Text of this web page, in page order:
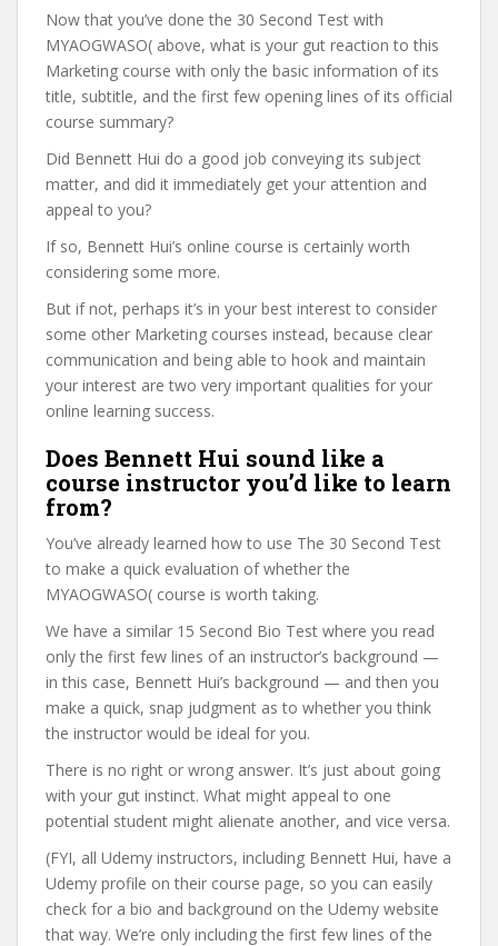
Now that you’ve done the 30 Second Test with
MYAOGWASO( above, what is your gut reaction to this
Marketing course with only the basic information of its
title, subtitle, and the first few opening lines of its official
course summary?
Did Bennett Hui do a good job conveying its subject
matter, and did it immediately get your attention and
appeal to you?
If so, Bennett Hui’s online course is certainly worth
considering some more.
But if not, perhaps it’s in your best interest to consider
some other Marketing courses instead, because clear
communication and being able to hook and maintain
your interest are two very important qualities for your
online learning success.
Does Bennett Hui sound like a
course instructor you’d like to learn
from?
You’ve already learned how to use The 30 Second Test
to make a quick evaluation of whether the
MYAOGWASO( course is worth taking.
We have a similar 15 Second Bio Test where you read
only the first few lines of an instructor’s background —
in this case, Bennett Hui’s background — and then you
make a quick, snap judgment as to whether you think
the instructor would be ideal for you.
There is no right or wrong answer. It’s just about going
with your gut instinct. What might appeal to one
potential student might alienate another, and vice versa.
(FYI, all Udemy instructors, including Bennett Hui, have a
Udemy profile on their course page, so you can easily
check for a bio and background on the Udemy website
that way. We’re only including the first few lines of the